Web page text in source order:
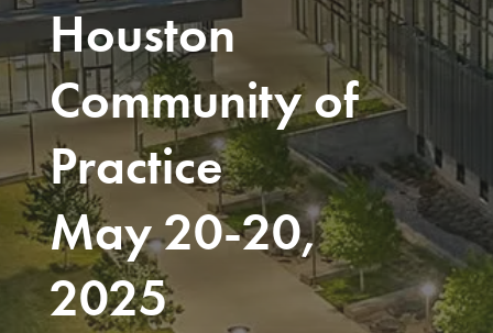
Houston
Community of
Practice
May 20-20,
2025